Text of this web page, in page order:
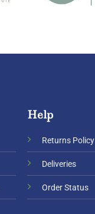
Help
Returns Policy
Deliveries
Order Status